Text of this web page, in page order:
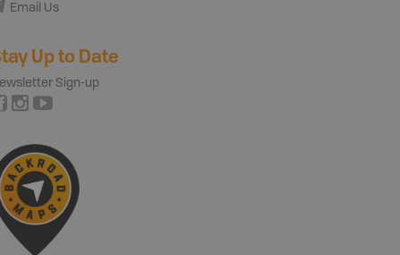
Email Us
Up to Date
Sign-up